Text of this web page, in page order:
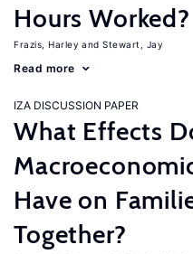
Hours Worked?
Frazis, Harley Stewart, Jay
Read more
IZA DISCUSSION PAPER
What Effects
Have on
Together?